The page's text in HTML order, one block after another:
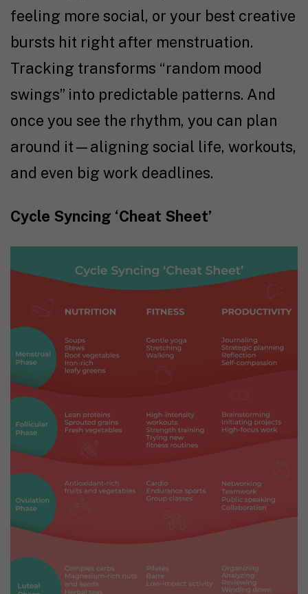
feeling more social, or your best creative
bursts hit right after menstruation.
Tracking transforms “random mood
swings” into predictable patterns. And
once you see the rhythm, you can plan
around it—aligning social life, workouts,
and even big work deadlines.
Cycle Syncing ‘Cheat Sheet’